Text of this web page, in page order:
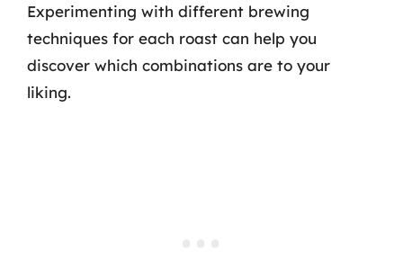
Experimenting with different brewing
techniques for each roast can help you
discover which combinations are to your
liking.